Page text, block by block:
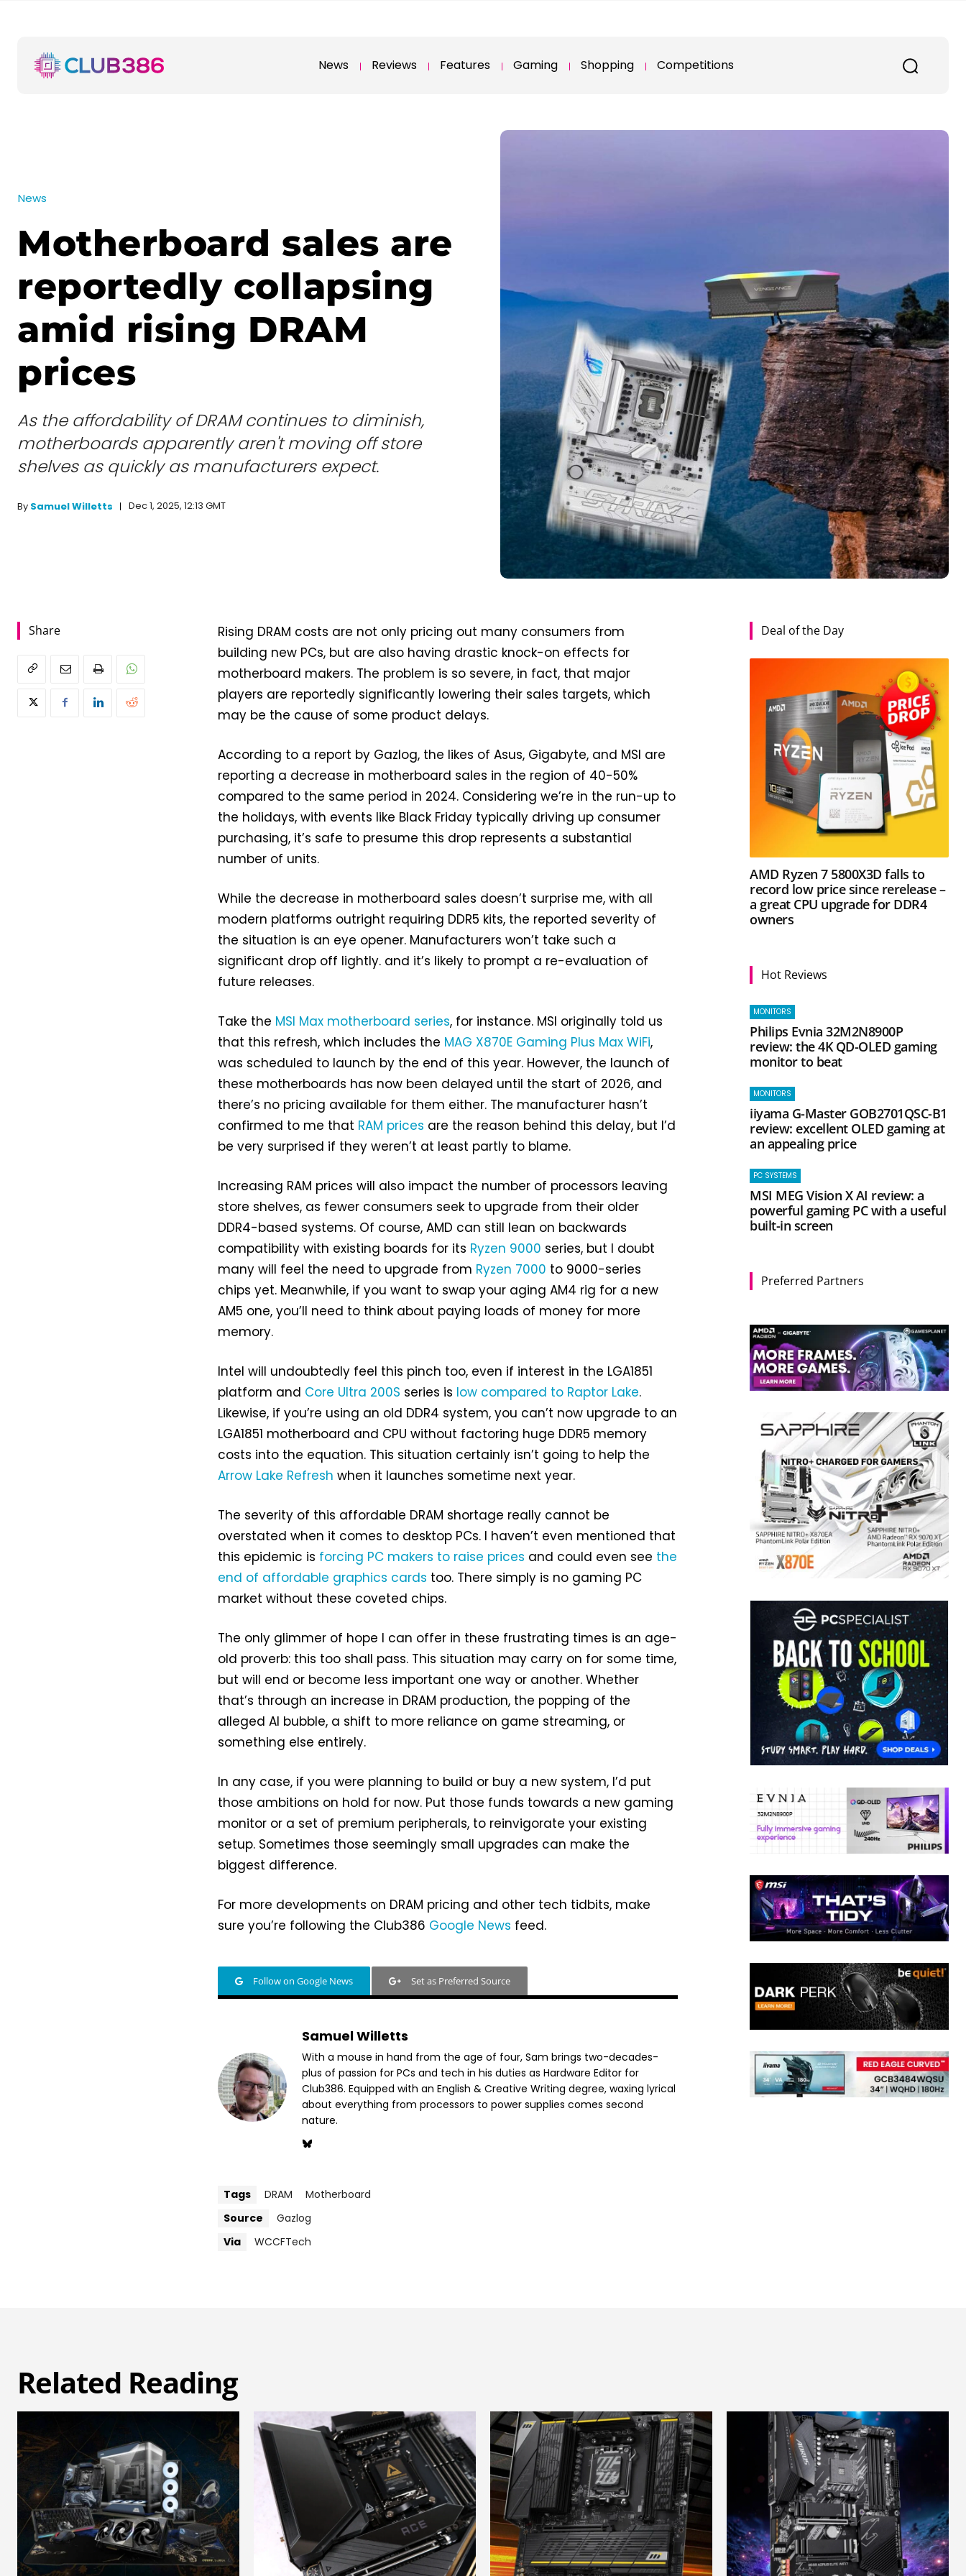
News Reviews Features Gaming Shopping Competitions
News
Motherboard sales are
reportedly collapsing
amid rising DRAM
prices
As the affordability of DRAM continues to diminish,
motherboards apparently aren't moving off store
shelves as quickly as manufacturers expect.
By Samuel Willetts Dec 1, 2025, 12:13 GMT
Share
Rising DRAM costs are not only pricing out many consumers from
building new PCs, but are also having drastic knock-on effects for
motherboard makers. The problem is so severe, in fact, that major
players are reportedly significantly lowering their sales targets, which
may be the cause of some product delays.
According to a report by Gazlog, the likes of Asus, Gigabyte, and MSI are
reporting a decrease in motherboard sales in the region of 40-50%
compared to the same period in 2024. Considering we’re in the run-up to
the holidays, with events like Black Friday typically driving up consumer
purchasing, it’s safe to presume this drop represents a substantial
number of units.
While the decrease in motherboard sales doesn’t surprise me, with all
modern platforms outright requiring DDR5 kits, the reported severity of
the situation is an eye opener. Manufacturers won’t take such a
significant drop off lightly. and it’s likely to prompt a re-evaluation of
future releases.
Take the MSI Max motherboard series, for instance. MSI originally told us
that this refresh, which includes the MAG X870E Gaming Plus Max WiFi,
was scheduled to launch by the end of this year. However, the launch of
these motherboards has now been delayed until the start of 2026, and
there’s no pricing available for them either. The manufacturer hasn’t
confirmed to me that RAM prices are the reason behind this delay, but I’d
be very surprised if they weren’t at least partly to blame.
Increasing RAM prices will also impact the number of processors leaving
store shelves, as fewer consumers seek to upgrade from their older
DDR4-based systems. Of course, AMD can still lean on backwards
compatibility with existing boards for its Ryzen 9000 series, but I doubt
many will feel the need to upgrade from Ryzen 7000 to 9000-series
chips yet. Meanwhile, if you want to swap your aging AM4 rig for a new
AM5 one, you’ll need to think about paying loads of money for more
memory.
Intel will undoubtedly feel this pinch too, even if interest in the LGA1851
platform and Core Ultra 200S series is low compared to Raptor Lake.
Likewise, if you’re using an old DDR4 system, you can’t now upgrade to an
LGA1851 motherboard and CPU without factoring huge DDR5 memory
costs into the equation. This situation certainly isn’t going to help the
Arrow Lake Refresh when it launches sometime next year.
The severity of this affordable DRAM shortage really cannot be
overstated when it comes to desktop PCs. I haven’t even mentioned that
this epidemic is forcing PC makers to raise prices and could even see the
end of affordable graphics cards too. There simply is no gaming PC
market without these coveted chips.
The only glimmer of hope I can offer in these frustrating times is an age-
old proverb: this too shall pass. This situation may carry on for some time,
but will end or become less important one way or another. Whether
that’s through an increase in DRAM production, the popping of the
alleged AI bubble, a shift to more reliance on game streaming, or
something else entirely.
In any case, if you were planning to build or buy a new system, I’d put
those ambitions on hold for now. Put those funds towards a new gaming
monitor or a set of premium peripherals, to reinvigorate your existing
setup. Sometimes those seemingly small upgrades can make the
biggest difference.
For more developments on DRAM pricing and other tech tidbits, make
sure you’re following the Club386 Google News feed.
Follow on Google News Set as Preferred Source
Samuel Willetts
With a mouse in hand from the age of four, Sam brings two-decades-
plus of passion for PCs and tech in his duties as Hardware Editor for
Club386. Equipped with an English & Creative Writing degree, waxing lyrical
about everything from processors to power supplies comes second
nature.
Tags DRAM
Motherboard
Source
Gazlog
Via
WCCFTech
Deal of the Day
AMD Ryzen 7 5800X3D falls to
record low price since rerelease –
a great CPU upgrade for DDR4
owners
Hot Reviews
MONITORS
Philips Evnia 32M2N8900P
review: the 4K QD-OLED gaming
monitor to beat
MONITORS
iiyama G-Master GOB2701QSC-B1
review: excellent OLED gaming at
an appealing price
PC SYSTEMS
MSI MEG Vision X AI review: a
powerful gaming PC with a useful
built-in screen
Preferred Partners
Related Reading